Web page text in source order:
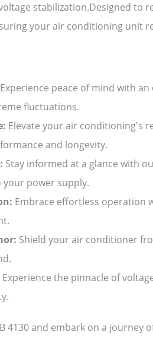
stabilization.Designed to
your air conditioning unit
Experience peace of mind with
fluctuations.
Elevate your air conditioning's
and longevity.
Stay informed at a glance with
power supply.
Embrace effortless operation
Shield your air conditioner
Experience the pinnacle of
4130 and embark on a